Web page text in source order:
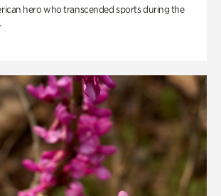
hero who transcended sports during the